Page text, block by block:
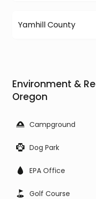
Yamhill County
Environment &
Oregon
Campground
Dog Park
EPA Office
Golf Course